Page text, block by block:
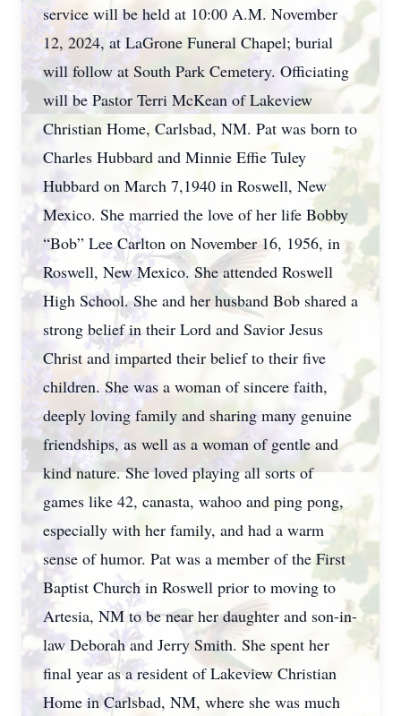
service will be held at 10:00 A.M. November
12, 2024, at LaGrone Funeral Chapel; burial
will follow at South Park Cemetery. Officiating
will be Pastor Terri McKean of Lakeview
Christian Home, Carlsbad, NM. Pat was born to
Charles Hubbard and Minnie Effie Tuley
Hubbard on March 7,1940 in Roswell, New
Mexico. She married the love of her life Bobby
“Bob” Lee Carlton on November 16, 1956, in
Roswell, New Mexico. She attended Roswell
High School. She and her husband Bob shared a
strong belief in their Lord and Savior Jesus
Christ and imparted their belief to their five
children. She was a woman of sincere faith,
deeply loving family and sharing many genuine
friendships, as well as a woman of gentle and
kind nature. She loved playing all sorts of
games like 42, canasta, wahoo and ping pong,
especially with her family, and had a warm
sense of humor. Pat was a member of the First
Baptist Church in Roswell prior to moving to
Artesia, NM to be near her daughter and son-in-
law Deborah and Jerry Smith. She spent her
final year as a resident of Lakeview Christian
Home in Carlsbad, NM, where she was much